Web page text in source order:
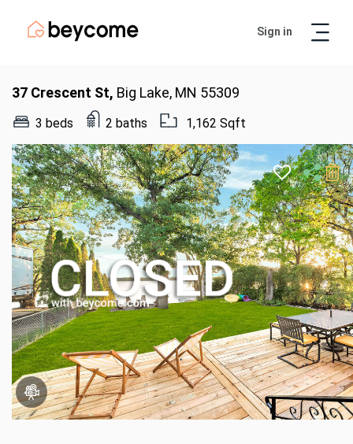
Sign in
37 Crescent St, Big Lake, MN 55309
3 beds 2 baths 1,162 Sqft